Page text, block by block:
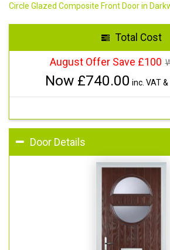
Circle Glazed Composite Front Door in
Total Cost
August Offer Save £100
Now £740.00 inc. VAT
Door Details